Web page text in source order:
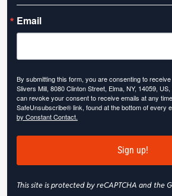
Email
By submitting this form, you are consenting to
Slivers Mill, 8080 Clinton Street, Elma, NY, 14059,
can revoke your consent to receive emails at any
SafeUnsubscribe® link, found at the bottom of every
by Constant Contact.
Sign up!
This site is protected by reCAPTCHA and the